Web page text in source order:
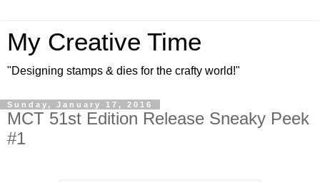
My Creative Time
"Designing stamps & dies for the crafty world!"
Sunday, January 17, 2016
MCT 51st Edition Release Sneaky Peek
#1